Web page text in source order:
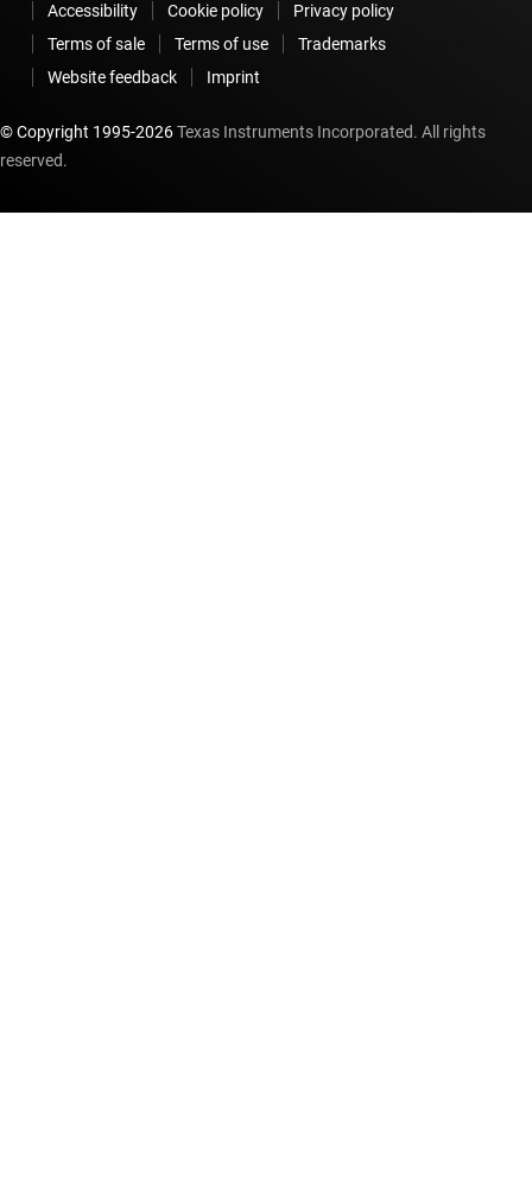
Accessibility Cookie policy
Privacy policy
Terms of sale
Terms of use
Trademarks
Website feedback
Imprint
© Copyright 1995-2026Texas Instruments Incorporated. All rights
reserved.